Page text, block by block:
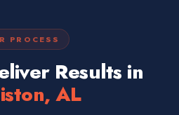
PROCESS
Results in
AL